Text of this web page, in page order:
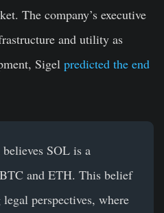
The company’s executive
and utility as
Sigel predicted the end
SOL is a
and ETH. This belief
perspectives, where